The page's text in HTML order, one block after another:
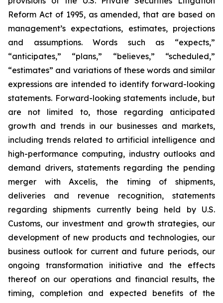
Reform Act of 1995, as amended, that are based on
management’s expectations, estimates, projections
and assumptions. Words such as “expects,”
“anticipates,” “plans,” “believes,” “scheduled,”
“estimates” and variations of these words and similar
expressions are intended to identify forward-looking
statements. Forward-looking statements include, but
are not limited to, those regarding anticipated
growth and trends in our businesses and markets,
including trends related to artificial intelligence and
high-performance computing, industry outlooks and
demand drivers, statements regarding the pending
merger with Axcelis, the timing of shipments,
deliveries and revenue recognition, statements
regarding shipments currently being held by U.S.
Customs, our investment and growth strategies, our
development of new products and technologies, our
business outlook for current and future periods, our
ongoing transformation initiative and the effects
thereof on our operations and financial results, the
timing, completion and expected benefits of the